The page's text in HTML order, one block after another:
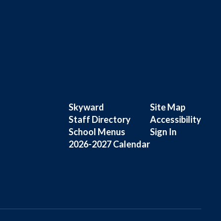
Skyward
Staff Directory
School Menus
2026-2027 Calendar
Site Map
Accessibility
Sign In